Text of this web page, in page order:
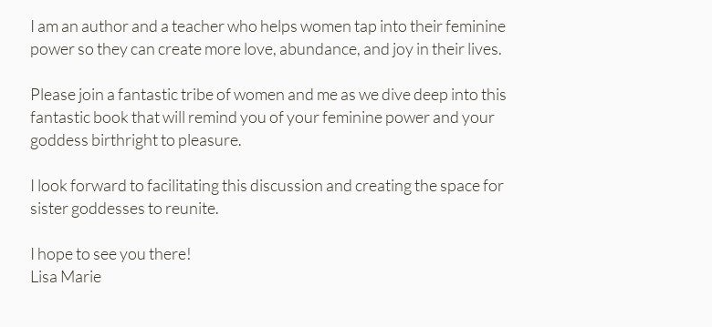
I am an author and a teacher who helps women tap into their feminine
power so they can create more love, abundance, and joy in their lives.
Please join a fantastic tribe of women and me as we dive deep into this
fantastic book that will remind you of your feminine power and your
goddess birthright to pleasure.
I look forward to facilitating this discussion and creating the space for
sister goddesses to reunite.
I hope to see you there!
Lisa Marie